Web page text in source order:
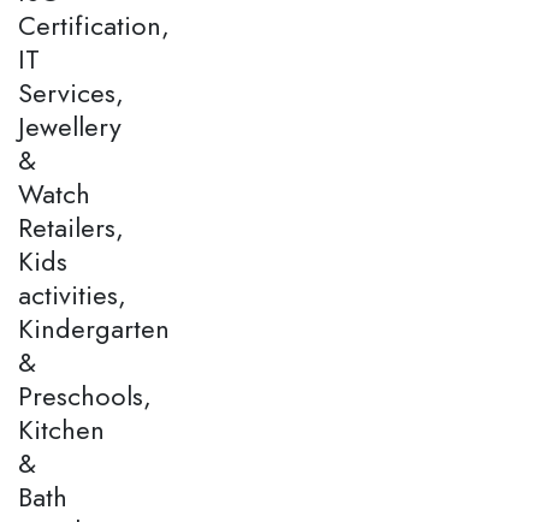
Certification,
IT
Services,
Jewellery
&
Watch
Retailers,
Kids
activities,
Kindergarten
&
Preschools,
Kitchen
&
Bath